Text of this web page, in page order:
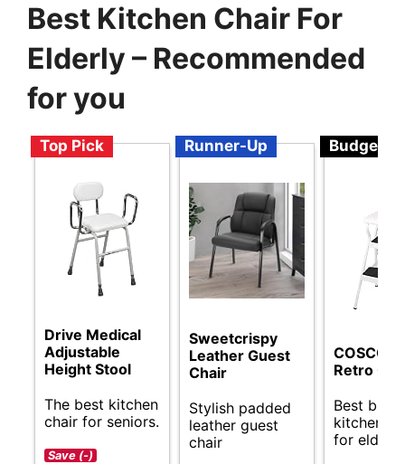
Best Kitchen Chair For
Elderly – Recommended
for you
Top Pick
Drive Medical
Adjustable
Height Stool
The best kitchen
chair for seniors.
Save (-)
Runner-Up
Sweetcrispy
Leather Guest
Chair
Stylish padded
leather guest
chair
Budget
COSCO
Retro
Best
kitchen
for